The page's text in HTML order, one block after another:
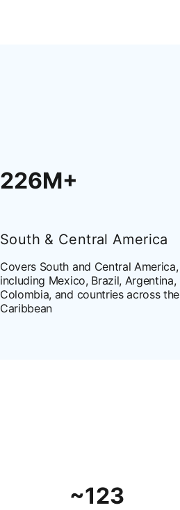
226M+
South & Central America
Covers South and Central America,
including Mexico, Brazil, Argentina,
Colombia, and countries across the
Caribbean
~123